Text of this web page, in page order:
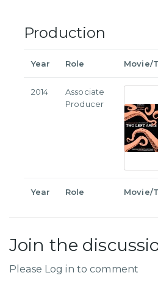
Production
Year Role Movie/
2014
Associate
Producer
Year Role Movie/
Join the
Please Log in to comment